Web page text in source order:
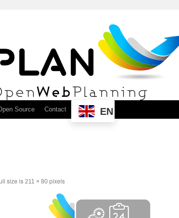
Source Contact EN
size is 211 × 80 pixels